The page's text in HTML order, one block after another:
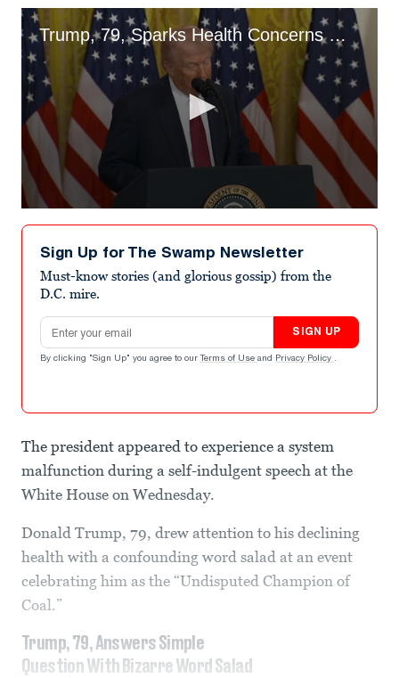
Trump, 79, Sparks Health Concerns With Bizarre Slurring
seconds
seconds
Sign Up for The Swamp Newsletter
Must-know stories (and glorious gossip) from the
D.C. mire.
Email address
SIGN UP
By clicking "Sign Up" you agree to our Terms of Use and Privacy Policy .
The president appeared to experience a system
malfunction during a self-indulgent speech at the
White House on Wednesday.
Donald Trump, 79, drew attention to his declining
health with a confounding word salad at an event
celebrating him as the “Undisputed Champion of
Coal.”
Trump, 79, Answers Simple
Question With Bizarre Word Salad